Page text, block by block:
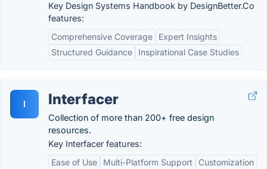
Key Design Systems Handbook by DesignBetter.Co
features:
Comprehensive Coverage
Expert Insights
Structured Guidance
Inspirational Case Studies
I Interfacer
Collection of more than 200+ free design
resources.
Key Interfacer features:
Ease of Use
Multi-Platform Support
Customization